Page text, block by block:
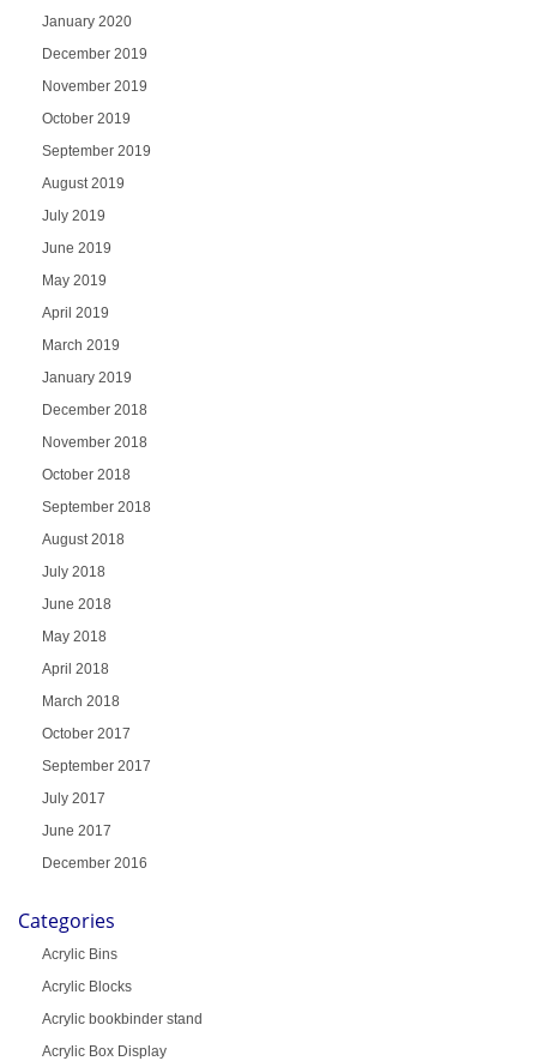
January 2020
December 2019
November 2019
October 2019
September 2019
August 2019
July 2019
June 2019
May 2019
April 2019
March 2019
January 2019
December 2018
November 2018
October 2018
September 2018
August 2018
July 2018
June 2018
May 2018
April 2018
March 2018
October 2017
September 2017
July 2017
June 2017
December 2016
Categories
Acrylic Bins
Acrylic Blocks
Acrylic bookbinder stand
Acrylic Box Display